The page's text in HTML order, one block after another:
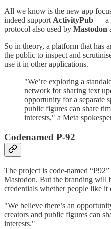
All we know is the new app
indeed support ActivityPub — a
protocol also used by Mastodon
So in theory, a platform that has
the public to inspect and
use it in other applications.
"We’re exploring a
network for sharing text
opportunity for a separate
public figures can share
interests," a Meta
Codenamed P-92
The project is code-named
Mastodon. But the branding will
credentials whether people like it
"We believe there’s an
creators and public figures can
interests."